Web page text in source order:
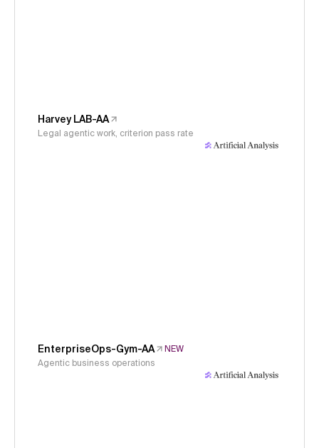
Harvey LAB-AA
Legal agentic work, criterion pass rate
EnterpriseOps-Gym-AA
NEW
Agentic business operations